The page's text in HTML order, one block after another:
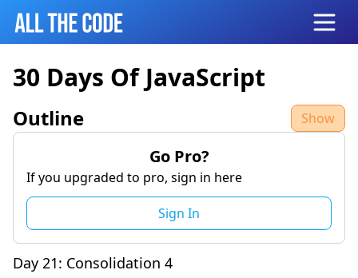
30 Days Of JavaScript
Day 21: Consolidation 4
Outline Show
Go Pro?
If you upgraded to pro, sign in here
Sign In